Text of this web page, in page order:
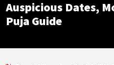
Auspicious Dates,
Puja Guide